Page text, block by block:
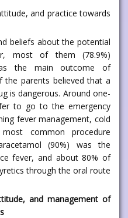
and practice towards
beliefs about the potential
most of them (78.9%)
the main outcome of
the parents believed that a
is dangerous. Around one-
to go to the emergency
fever management, cold
common procedure
(90%) was the
fever, and about 80% of
through the oral route
and management of